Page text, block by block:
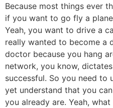
Because most things ever
if you want to go fly a
Yeah, you want to drive a
really wanted to become a
doctor because you hang
network, you know,
successful. So you need to
yet understand that you
you already are. Yeah,